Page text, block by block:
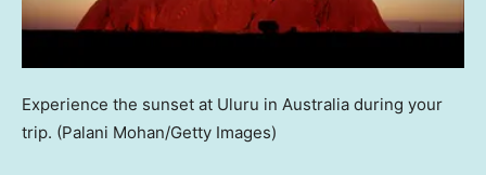
Experience the sunset at Uluru in Australia during your
trip. (Palani Mohan/Getty Images)